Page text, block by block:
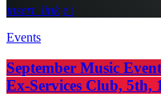
insert_link
Events
September Music
Ex-Services Club, 5th,